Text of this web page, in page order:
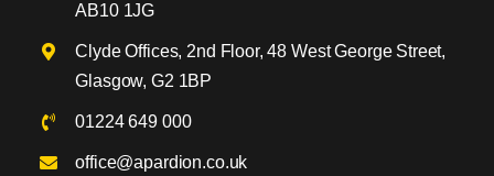
AB10 1JG
Clyde Offices, 2nd Floor, 48 West George Street,
Glasgow, G2 1BP
01224 649 000
office@apardion.co.uk